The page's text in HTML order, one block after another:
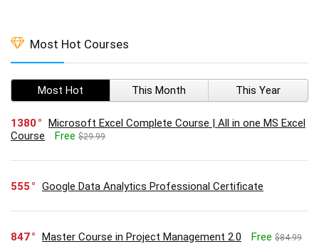
Most Hot Courses
Most Hot This Month This Year
1380
Microsoft Excel Complete Course | All in one MS Excel
Course
Free $29.99
555 Google Data Analytics Professional Certificate
847 Master Course in Project Management 2.0 Free $84.99